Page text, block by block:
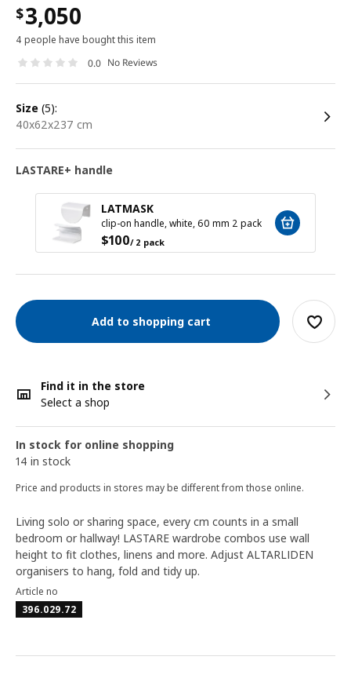
$3,050
4 people have bought this item
0.0 No Reviews
size (5):
40x62x237 cm
LASTARE+ handle
LATMASK
clip-on handle, white, 60 mm 2 pack
$100/ 2 pack
Add to shopping cart
Find it in the store
Select a shop
In stock for online shopping
14 in stock
Price and products in stores may be different from those online.
Living solo or sharing space, every cm counts in a small
bedroom or hallway! LASTARE wardrobe combos use wall
height to fit clothes, linens and more. Adjust ALTARLIDEN
organisers to hang, fold and tidy up.
Article no
396.029.72